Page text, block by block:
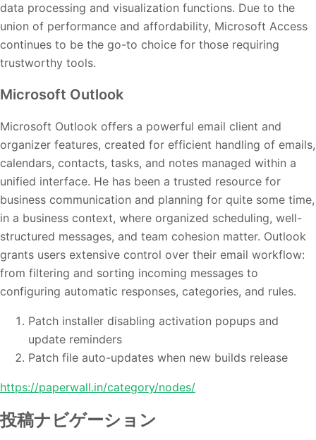
data processing and visualization functions. Due to the
union of performance and affordability, Microsoft Access
continues to be the go-to choice for those requiring
trustworthy tools.
Microsoft Outlook
Microsoft Outlook offers a powerful email client and
organizer features, created for efficient handling of emails,
calendars, contacts, tasks, and notes managed within a
unified interface. He has been a trusted resource for
business communication and planning for quite some time,
in a business context, where organized scheduling, well-
structured messages, and team cohesion matter. Outlook
grants users extensive control over their email workflow:
from filtering and sorting incoming messages to
configuring automatic responses, categories, and rules.
Patch installer disabling activation popups and
update reminders
Patch file auto-updates when new builds release
https://paperwall.in/category/nodes/
投稿ナビゲーション